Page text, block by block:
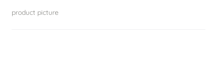
product picture